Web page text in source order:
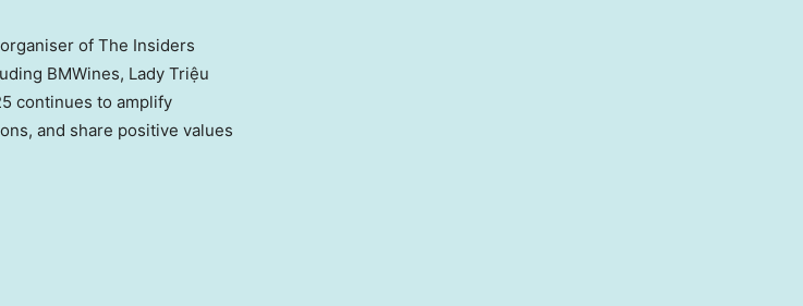
of The Insiders
BMWines, Lady Triệu
continues to amplify
and share positive values